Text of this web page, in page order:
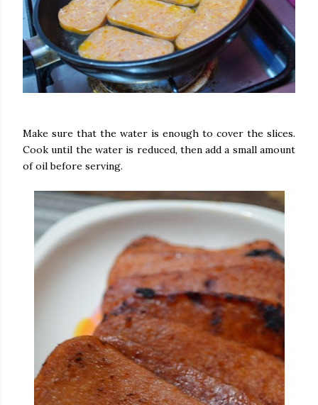
Make sure that the water is enough to cover the slices.
Cook until the water is reduced, then add a small amount
of oil before serving.